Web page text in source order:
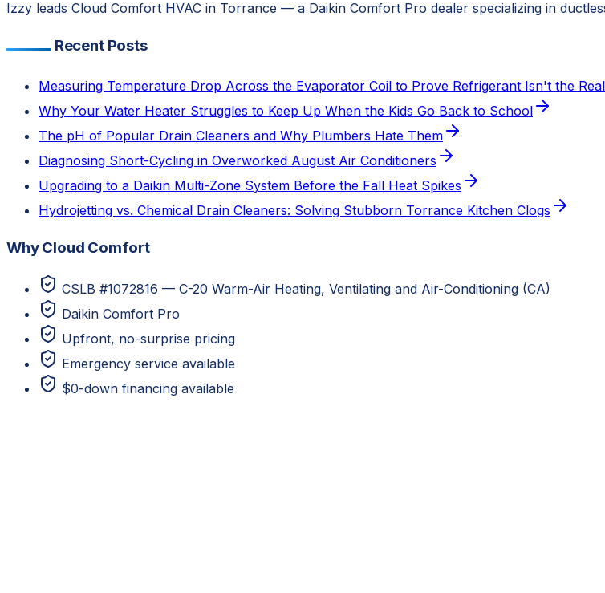
Izzy leads Cloud Comfort HVAC in Torrance — a Daikin Comfort Pro dealer specializing in
Recent Posts
Measuring Temperature Drop Across the Evaporator Coil to Prove Refrigerant Isn't the
Why Your Water Heater Struggles to Keep Up When the Kids Go Back to School
The pH of Popular Drain Cleaners and Why Plumbers Hate Them
Diagnosing Short-Cycling in Overworked August Air Conditioners
Upgrading to a Daikin Multi-Zone System Before the Fall Heat Spikes
Hydrojetting vs. Chemical Drain Cleaners: Solving Stubborn Torrance Kitchen Clogs
Why Cloud Comfort
CSLB #1072816 — C-20 Warm-Air Heating, Ventilating and Air-Conditioning (CA)
Daikin Comfort Pro
Upfront, no-surprise pricing
Emergency service available
$0-down financing available